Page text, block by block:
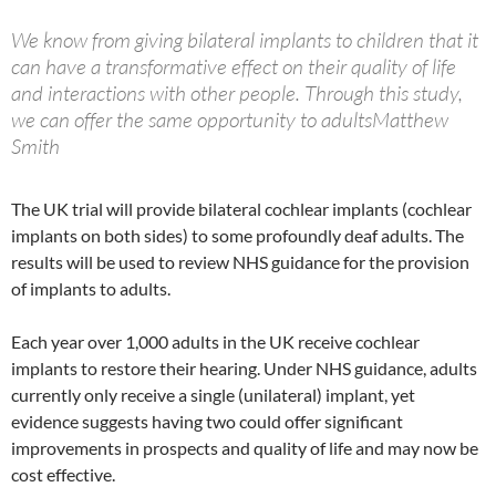
We know from giving bilateral implants to children that it
can have a transformative effect on their quality of life
and interactions with other people. Through this study,
we can offer the same opportunity to adultsMatthew
Smith
The UK trial will provide bilateral cochlear implants (cochlear
implants on both sides) to some profoundly deaf adults. The
results will be used to review NHS guidance for the provision
of implants to adults.
Each year over 1,000 adults in the UK receive cochlear
implants to restore their hearing. Under NHS guidance, adults
currently only receive a single (unilateral) implant, yet
evidence suggests having two could offer significant
improvements in prospects and quality of life and may now be
cost effective.